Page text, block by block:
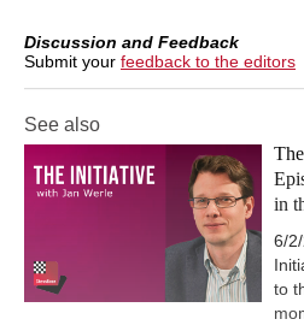
Discussion and Feedback
Submit your feedback to the editors
See also
in
6/
to